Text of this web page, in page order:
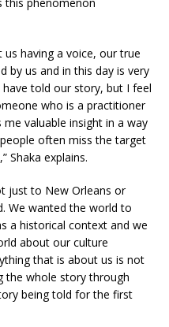
us having a voice, our true
by us and in this day is very
told our story, but I feel
who is a practitioner
valuable insight in a way
often miss the target
Shaka explains.
just to New Orleans or
We wanted the world to
a historical context and we
about our culture
that is about us is not
the whole story through
being told for the first